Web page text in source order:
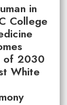
in
College
of 2030
White